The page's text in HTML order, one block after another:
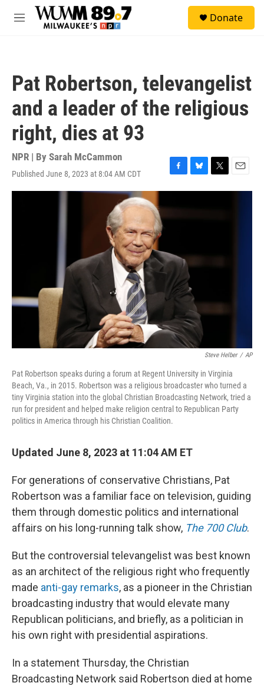
Skip to main content
M
Donate
Pat Robertson, televangelist
and a leader of the religious
right, dies at 93
NPR | By Sarah McCammon
Published June 8, 2023 at 8:04 AM CDT
F
a
e
b
k
B
l
T
w
E
m
Steve Helber / AP
Pat Robertson speaks during a forum at Regent University in Virginia
Beach, Va., in 2015. Robertson was a religious broadcaster who turned a
tiny Virginia station into the global Christian Broadcasting Network, tried a
run for president and helped make religion central to Republican Party
politics in America through his Christian Coalition.
Updated June 8, 2023 at 11:04 AM ET
For generations of conservative Christians, Pat
Robertson was a familiar face on television, guiding
them through domestic politics and international
affairs on his long-running talk show, The 700 Club.
But the controversial televangelist was best known
as an architect of the religious right who frequently
made anti-gay remarks, as a pioneer in the Christian
broadcasting industry that would elevate many
Republican politicians, and briefly, as a politician in
his own right with presidential aspirations.
In a statement Thursday, the Christian
Broadcasting Network said Robertson died at home